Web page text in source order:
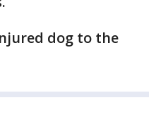
dog to the